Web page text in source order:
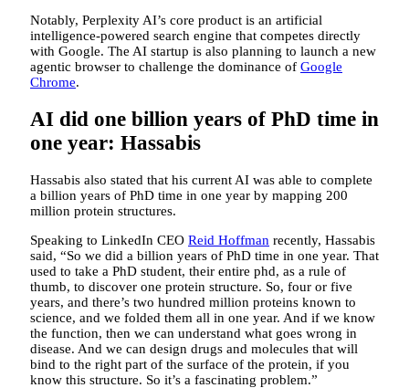
Notably, Perplexity AI’s core product is an artificial
intelligence-powered search engine that competes directly
with Google. The AI startup is also planning to launch a new
agentic browser to challenge the dominance of Google
Chrome.
AI did one billion years of PhD time in
one year: Hassabis
Hassabis also stated that his current AI was able to complete
a billion years of PhD time in one year by mapping 200
million protein structures.
Speaking to LinkedIn CEO Reid Hoffman recently, Hassabis
said, “So we did a billion years of PhD time in one year. That
used to take a PhD student, their entire phd, as a rule of
thumb, to discover one protein structure. So, four or five
years, and there’s two hundred million proteins known to
science, and we folded them all in one year. And if we know
the function, then we can understand what goes wrong in
disease. And we can design drugs and molecules that will
bind to the right part of the surface of the protein, if you
know this structure. So it’s a fascinating problem.”